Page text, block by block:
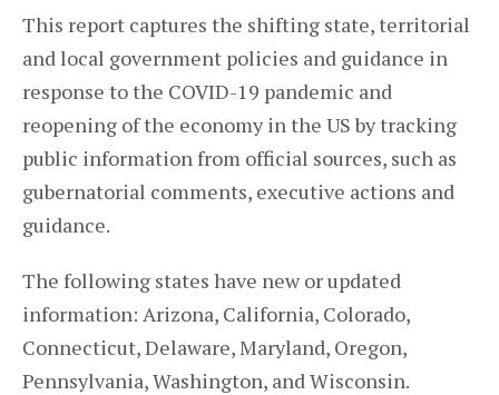
This report captures the shifting state, territorial
and local government policies and guidance in
response to the COVID-19 pandemic and
reopening of the economy in the US by tracking
public information from official sources, such as
gubernatorial comments, executive actions and
guidance.
The following states have new or updated
information: Arizona, California, Colorado,
Connecticut, Delaware, Maryland, Oregon,
Pennsylvania, Washington, and Wisconsin.